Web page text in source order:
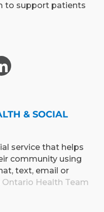
to support patients
& SOCIAL
service that helps
community using
text, email or
Health Team